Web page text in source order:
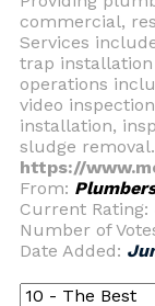
commercial,
Services
trap
operations
video
installation,
sludge removal.
https://
From:
Current Rating:
Number of
Date Added: